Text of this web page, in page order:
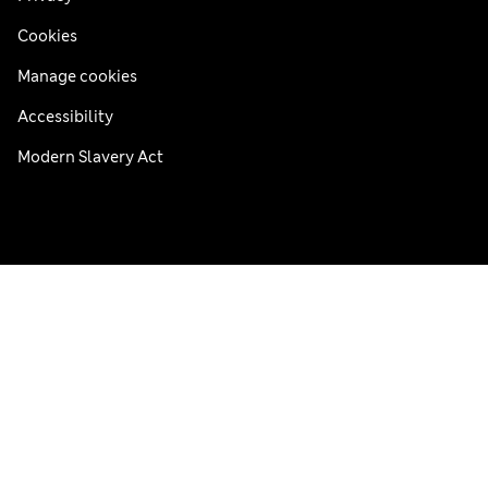
Cookies
Manage cookies
Accessibility
Modern Slavery Act